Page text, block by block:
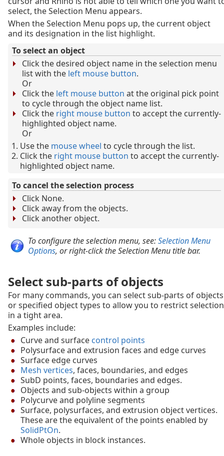
select, the Selection Menu appears.
When the Selection Menu pops up, the current object
and its designation in the list highlight.
To select an object
Click the desired object name in the selection menu
list with the left mouse button.
Or
Click the left mouse button at the original pick point
to cycle through the object name list.
Click the right mouse button to accept the currently-
highlighted object name.
Or
Use the mouse wheel to cycle through the list.
Click the right mouse button to accept the currently-
highlighted object name.
To cancel the selection process
Click None.
Click away from the objects.
Click another object.
To configure the selection menu, see:Selection Menu
Options, or right-click the Selection Menu title bar.
Select sub-parts of objects
For many commands, you can select sub-parts of objects
or specified object types to allow you to restrict selection
in a tight area.
Examples include:
Curve and surface control points
Polysurface and extrusion faces and edge curves
Surface edge curves
Mesh vertices, faces, boundaries, and edges
SubD points, faces, boundaries and edges.
Objects and sub-objects within a group
Polycurve and polyline segments
Surface, polysurfaces, and extrusion object vertices.
These are the equivalent of the points enabled by
SolidPtOn.
Whole objects in block instances.